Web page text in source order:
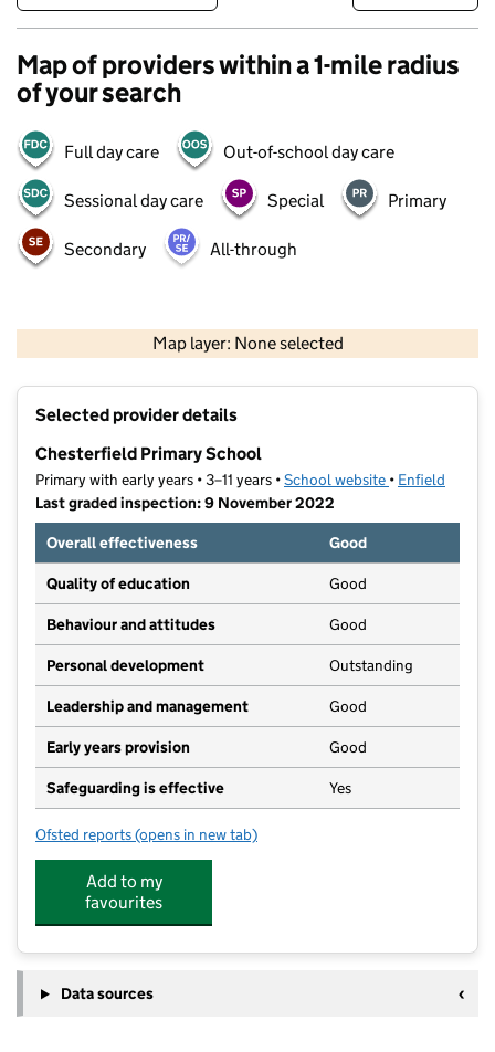
Map of providers within a 1-mile radius
of your search
Full day care Out-of-school day care
Sessional day care Special Primary
Secondary All-through
Map layer: None selected
Contains OS data © Crown copyright and database rights 2026
Selected provider details
Chesterfield Primary School
Primary with early years • 3–11 years •School website (opens in new
• Enfield
Last graded inspection: 9 November 2022
Overall effectiveness
Good
Quality of education Good
Behaviour and attitudes Good
Personal development Outstanding
Leadership and management Good
Early years provision Good
Safeguarding is effective Yes
Ofsted reports for Chesterfield Primary School
(opens in new tab)
Add to my
favourites
Data sources